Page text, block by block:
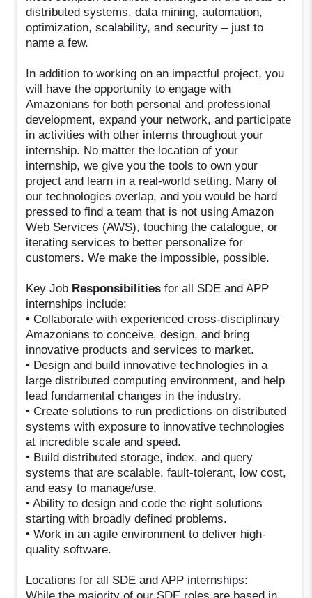
distributed systems, data mining, automation,
optimization, scalability, and security – just to
name a few.
In addition to working on an impactful project, you
will have the opportunity to engage with
Amazonians for both personal and professional
development, expand your network, and participate
in activities with other interns throughout your
internship. No matter the location of your
internship, we give you the tools to own your
project and learn in a real-world setting. Many of
our technologies overlap, and you would be hard
pressed to find a team that is not using Amazon
Web Services (AWS), touching the catalogue, or
iterating services to better personalize for
customers. We make the impossible, possible.
Key Job Responsibilities for all SDE and APP
internships include:
• Collaborate with experienced cross-disciplinary
Amazonians to conceive, design, and bring
innovative products and services to market.
• Design and build innovative technologies in a
large distributed computing environment, and help
lead fundamental changes in the industry.
• Create solutions to run predictions on distributed
systems with exposure to innovative technologies
at incredible scale and speed.
• Build distributed storage, index, and query
systems that are scalable, fault-tolerant, low cost,
and easy to manage/use.
• Ability to design and code the right solutions
starting with broadly defined problems.
• Work in an agile environment to deliver high-
quality software.
Locations for all SDE and APP internships:
While the majority of our SDE roles are based in